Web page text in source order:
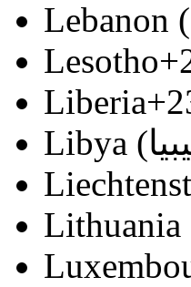
Lesotho
Liberia